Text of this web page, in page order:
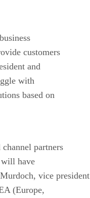
customers
and
with
based on
partners
will have
vice president
(Europe,